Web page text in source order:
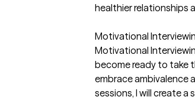
healthier relationships
Motivational
Motivational
become ready to take
embrace ambivalence
sessions, I will create